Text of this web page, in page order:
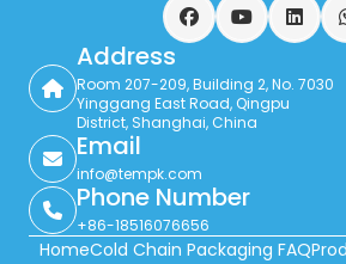
FacebookYouTube
Address
Room 207-209, Building 2, No. 7030
Yinggang East Road, Qingpu
District, Shanghai, China
Email
info@tempk.com
Phone Number
+86-18516076656
HomeCold Chain Packaging FAQ